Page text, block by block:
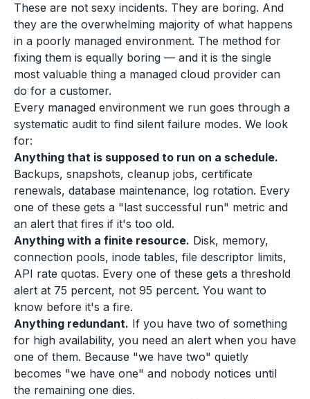
These are not sexy incidents. They are boring. And
they are the overwhelming majority of what happens
in a poorly managed environment. The method for
fixing them is equally boring — and it is the single
most valuable thing a managed cloud provider can
do for a customer.
Every managed environment we run goes through a
systematic audit to find silent failure modes. We look
for:
Anything that is supposed to run on a schedule.
Backups, snapshots, cleanup jobs, certificate
renewals, database maintenance, log rotation. Every
one of these gets a "last successful run" metric and
an alert that fires if it's too old.
Anything with a finite resource. Disk, memory,
connection pools, inode tables, file descriptor limits,
API rate quotas. Every one of these gets a threshold
alert at 75 percent, not 95 percent. You want to
know before it's a fire.
Anything redundant. If you have two of something
for high availability, you need an alert when you have
one of them. Because "we have two" quietly
becomes "we have one" and nobody notices until
the remaining one dies.